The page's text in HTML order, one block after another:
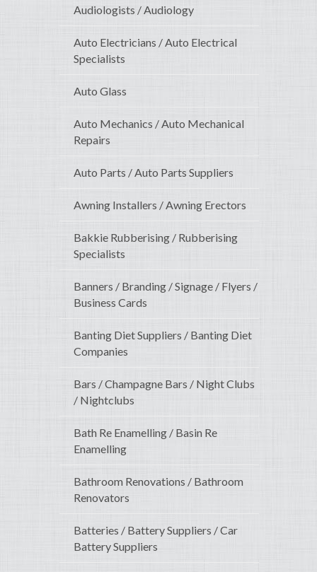
Audiologists / Audiology
Auto Electricians / Auto Electrical
Specialists
Auto Glass
Auto Mechanics / Auto Mechanical
Repairs
Auto Parts / Auto Parts Suppliers
Awning Installers / Awning Erectors
Bakkie Rubberising / Rubberising
Specialists
Banners / Branding / Signage / Flyers /
Business Cards
Banting Diet Suppliers / Banting Diet
Companies
Bars / Champagne Bars / Night Clubs
/ Nightclubs
Bath Re Enamelling / Basin Re
Enamelling
Bathroom Renovations / Bathroom
Renovators
Batteries / Battery Suppliers / Car
Battery Suppliers